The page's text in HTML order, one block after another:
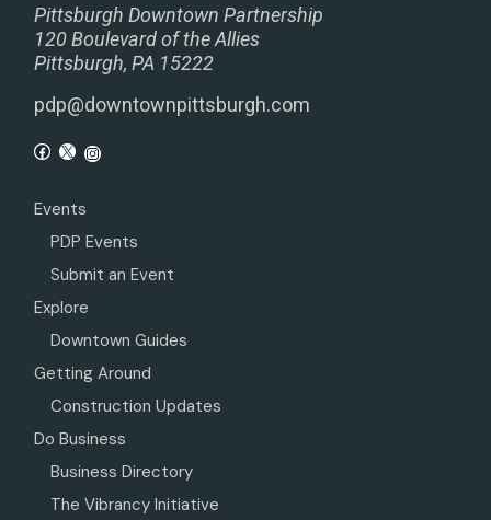
Pittsburgh Downtown Partnership
120 Boulevard of the Allies
Pittsburgh, PA 15222
pdp@downtownpittsburgh.com
Events
PDP Events
Submit an Event
Explore
Downtown Guides
Getting Around
Construction Updates
Do Business
Business Directory
The Vibrancy Initiative